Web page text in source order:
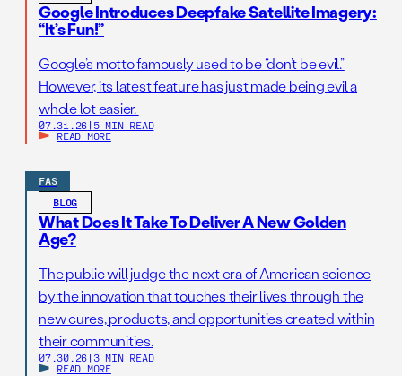
Google Introduces Deepfake Satellite Imagery:
“It’s Fun!”
Google’s motto famously used to be “don’t be evil.”
However, its latest feature has just made being evil a
whole lot easier.
07.31.26 | 5 MIN READ
READ MORE
FAS
BLOG
What Does It Take To Deliver A New Golden
Age?
The public will judge the next era of American science
by the innovation that touches their lives through the
new cures, products, and opportunities created within
their communities.
07.30.26 | 3 MIN READ
READ MORE